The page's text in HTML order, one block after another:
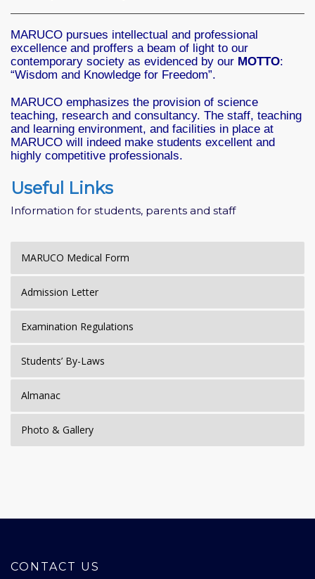
MARUCO pursues intellectual and professional
excellence and proffers a beam of light to our
contemporary society as evidenced by our MOTTO:
“Wisdom and Knowledge for Freedom”.
MARUCO emphasizes the provision of science
teaching, research and consultancy. The staff, teaching
and learning environment, and facilities in place at
MARUCO will indeed make students excellent and
highly competitive professionals.
Useful Links
Information for students, parents and staff
MARUCO Medical Form
Admission Letter
Examination Regulations
Students’ By-Laws
Almanac
Photo & Gallery
CONTACT US